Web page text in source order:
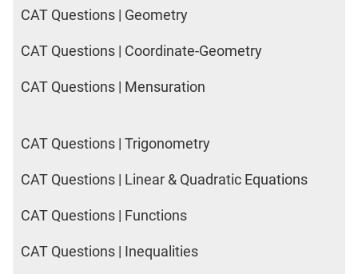
CAT Questions | Geometry
CAT Questions | Coordinate-Geometry
CAT Questions | Mensuration
CAT Questions | Trigonometry
CAT Questions | Linear & Quadratic Equations
CAT Questions | Functions
CAT Questions | Inequalities